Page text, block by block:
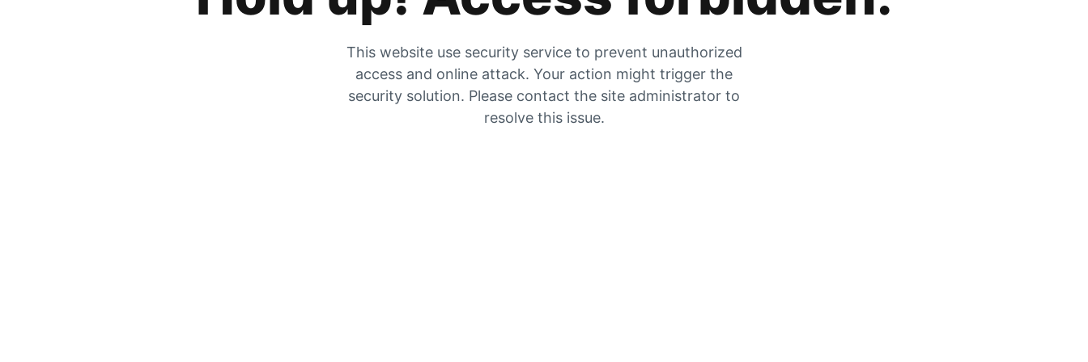
This website use security service to prevent unauthorized
access and online attack. Your action might trigger the
security solution. Please contact the site administrator to
resolve this issue.